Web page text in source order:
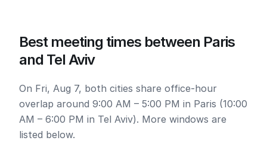
Best meeting times between Paris
and Tel Aviv
On Fri, Aug 7, both cities share office-hour
overlap around 9:00 AM – 5:00 PM in Paris (10:00
AM – 6:00 PM in Tel Aviv). More windows are
listed below.